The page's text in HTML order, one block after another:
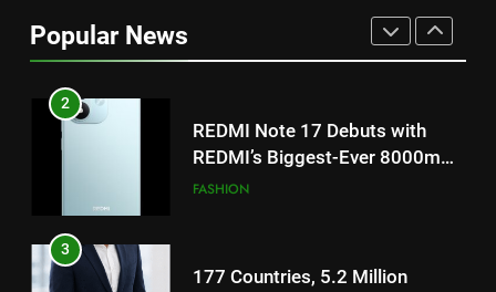
Popular News
for Gujarati Cinema with Room
2
REDMI Note 17 Debuts with
REDMI’s Biggest-Ever 8000mAh
Battery and Premium
FASHION
3
177 Countries, 5.2 Million